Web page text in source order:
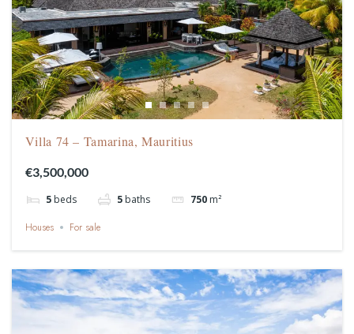
Villa 74 – Tamarina, Mauritius
€3,500,000
5 beds 5 baths 750 m²
Houses For sale